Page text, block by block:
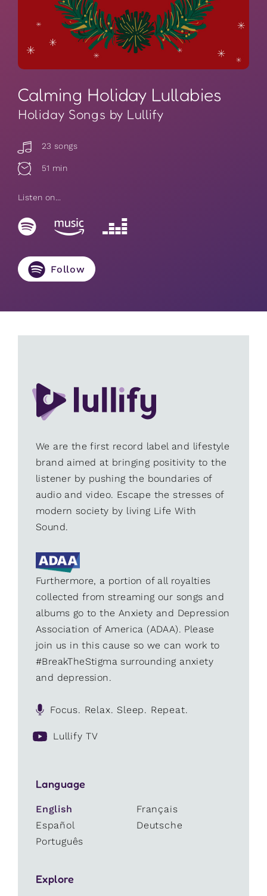
Calming Holiday Lullabies
Holiday Songs by Lullify
23 songs
51 min
Listen on...
Follow
We are the first record label and lifestyle
brand aimed at bringing positivity to the
listener by pushing the boundaries of
audio and video. Escape the stresses of
modern society by living Life With
Sound.
Furthermore, a portion of all royalties
collected from streaming our songs and
albums go to the Anxiety and Depression
Association of America (ADAA). Please
join us in this cause so we can work to
#BreakTheStigma surrounding anxiety
and depression.
Focus. Relax. Sleep. Repeat.
Lullify TV
Language
English
Français
Español
Deutsche
Português
Explore